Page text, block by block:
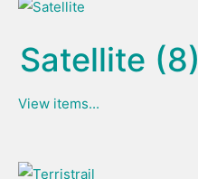
Satellite (8)
View items...